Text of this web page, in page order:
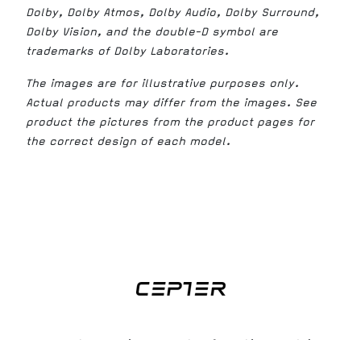
Dolby, Dolby Atmos, Dolby Audio, Dolby Surround,
Dolby Vision, and the double-D symbol are
trademarks of Dolby Laboratories.
The images are for illustrative purposes only.
Actual products may differ from the images. See
product the pictures from the product pages for
the correct design of each model.